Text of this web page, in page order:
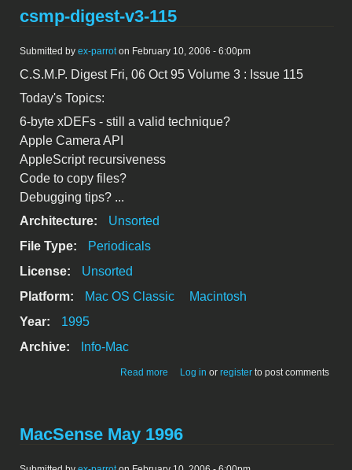
csmp-digest-v3-115
Submitted by ex-parroton February 10, 2006 - 6:00pm
C.S.M.P. Digest Fri, 06 Oct 95 Volume 3 : Issue 115
Today's Topics:
6-byte xDEFs - still a valid technique?
Apple Camera API
AppleScript recursiveness
Code to copy files?
Debugging tips? ...
Architecture:
Unsorted
File Type:
Periodicals
License:
Unsorted
Platform:
Mac OS Classic
Macintosh
Year:
1995
Archive:
Info-Mac
Read more about csmp-digest-v3-115
Log in or register to post comments
MacSense May 1996